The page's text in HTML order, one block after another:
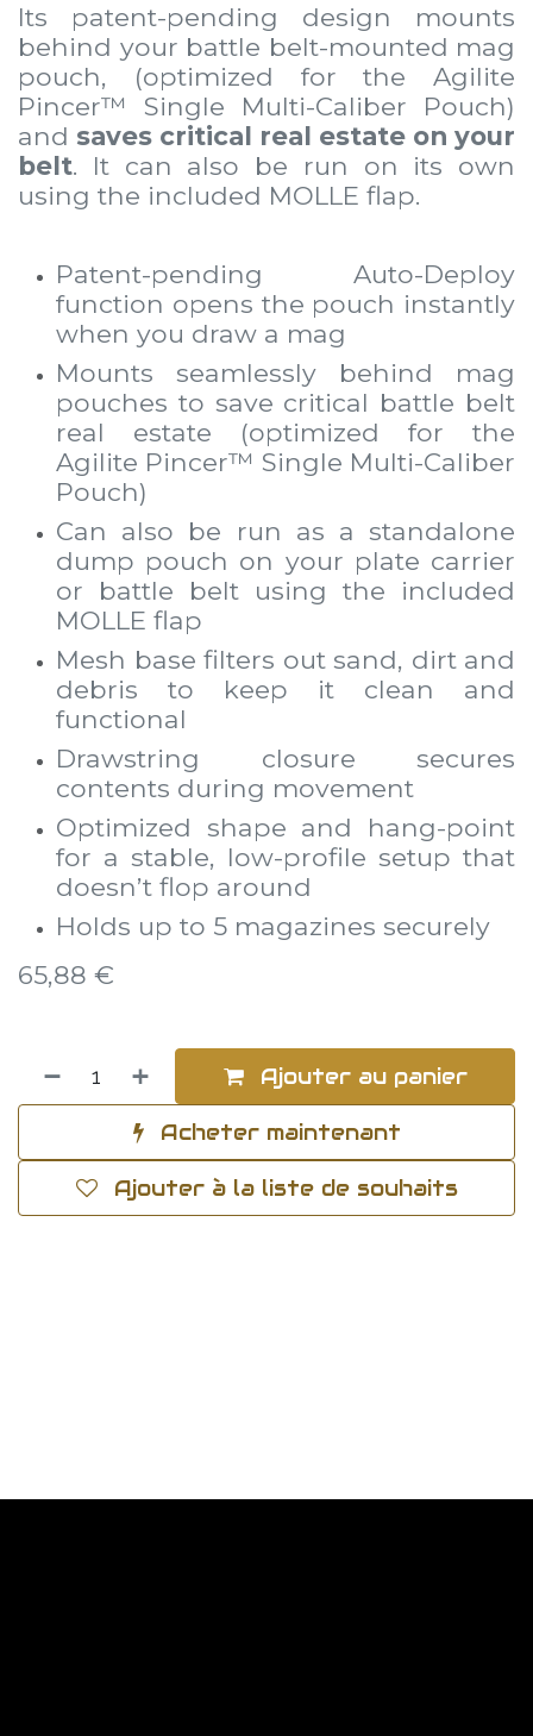
Its patent-pending design mounts
behind your battle belt-mounted mag
pouch, (optimized for the Agilite
Pincer™ Single Multi-Caliber Pouch)
and saves critical real estate on your
belt. It can also be run on its own
using the included MOLLE flap.
Patent-pending Auto-Deploy
function opens the pouch instantly
when you draw a mag
Mounts seamlessly behind mag
pouches to save critical battle belt
real estate (optimized for the
Agilite Pincer™ Single Multi-Caliber
Pouch)
Can also be run as a standalone
dump pouch on your plate carrier
or battle belt using the included
MOLLE flap
Mesh base filters out sand, dirt and
debris to keep it clean and
functional
Drawstring closure secures
contents during movement
Optimized shape and hang-point
for a stable, low-profile setup that
doesn’t flop around
Holds up to 5 magazines securely
65,88 €
Ajouter au panier
Acheter maintenant
Ajouter à la liste de souhaits